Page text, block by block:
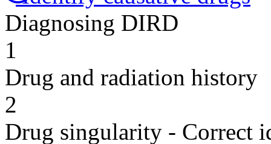
Diagnosing DIRD
1
Drug and radiation history
2
Drug singularity - Correct